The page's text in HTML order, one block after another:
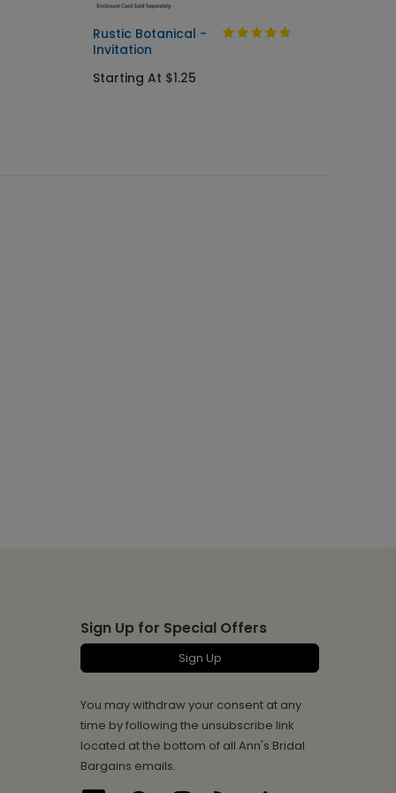
Rustic Botanical -
Invitation
Starting At $1.25
Sign Up for Special Offers
Sign Up
You may withdraw your consent at any
time by following the unsubscribe link
located at the bottom of all Ann's Bridal
Bargains emails.